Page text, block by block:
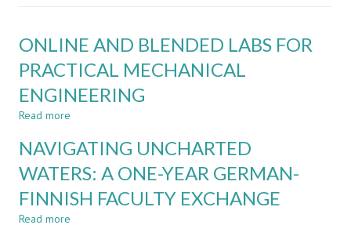
ONLINE AND BLENDED LABS FOR
PRACTICAL MECHANICAL
ENGINEERING
Read more
AND
LABS
FOR
PRACTICAL
NAVIGATING UNCHARTED
WATERS: A ONE-YEAR GERMAN-
FINNISH FACULTY EXCHANGE
Read more